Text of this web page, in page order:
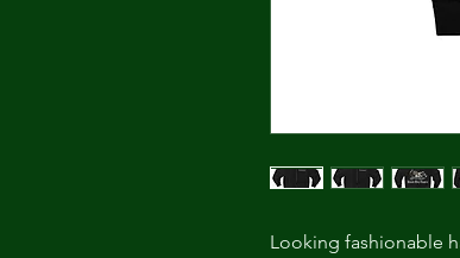
Looking fashionable